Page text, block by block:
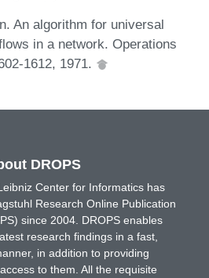
An algorithm for universal
in a network. Operations
1612, 1971.
DROPS
Center for Informatics has
Research Online Publication
since 2004. DROPS enables
research findings in a fast,
in addition to providing
to them. All the requisite